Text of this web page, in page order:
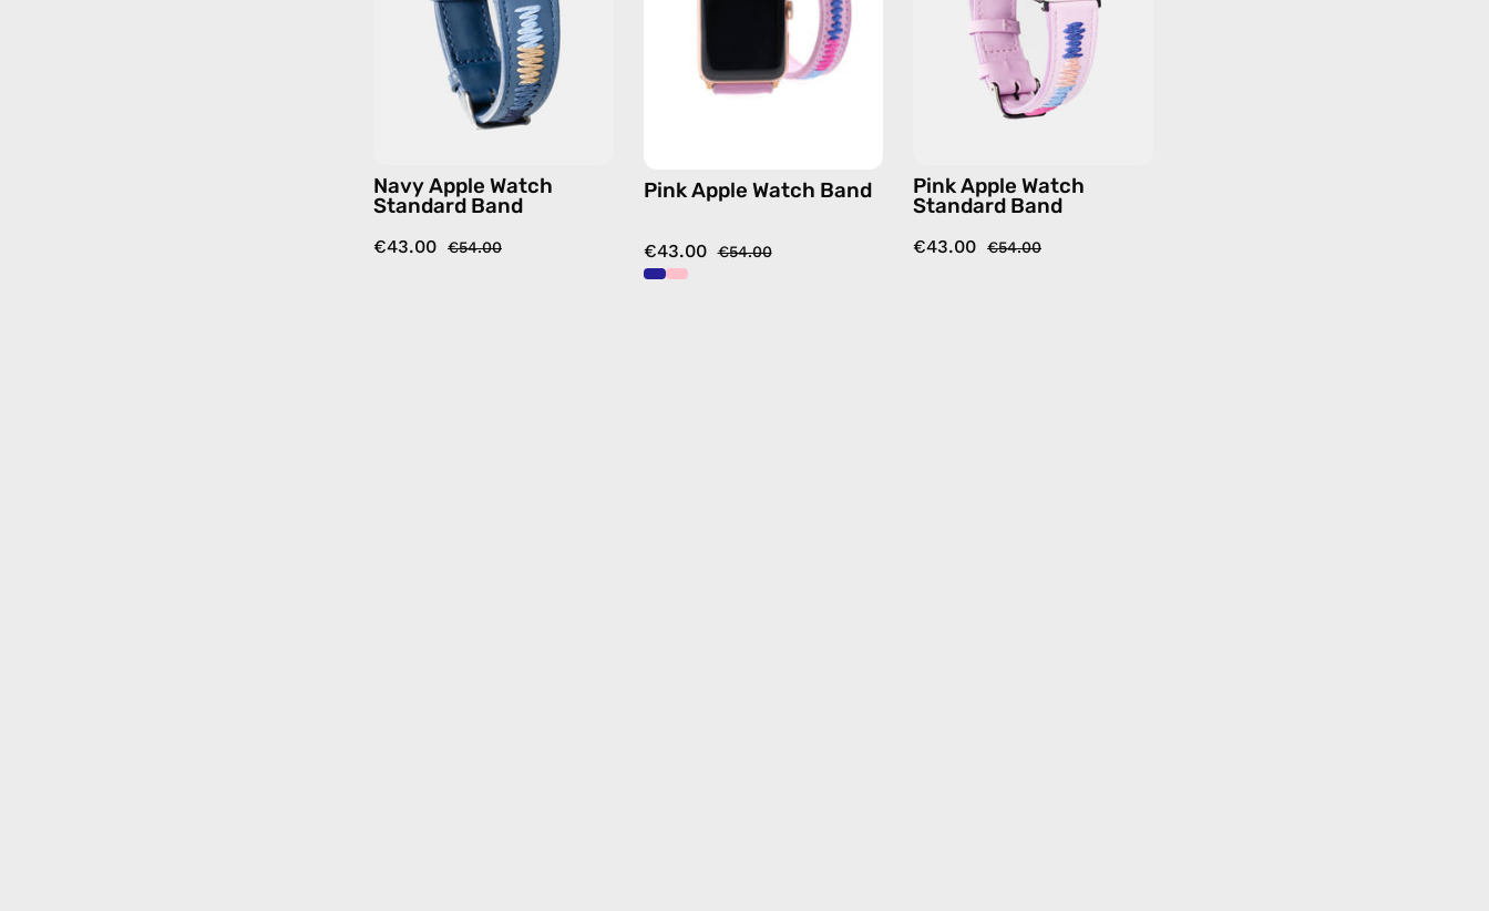
handmade
accessory
by
Happy-
Navy Apple Watch
Standard Band
€43.00 €54.00
accessory
by
Happy-
Pink Apple Watch Band
€43.00 €54.00
handmade
accessory
by
Happy-
Pink Apple Watch
Standard Band
€43.00 €54.00